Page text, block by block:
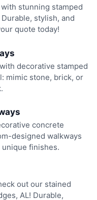
stunning stamped
stylish, and
quote today!
decorative stamped
mimic stone, brick, or
concrete
designed walkways
finishes.
out our stained
AL! Durable,